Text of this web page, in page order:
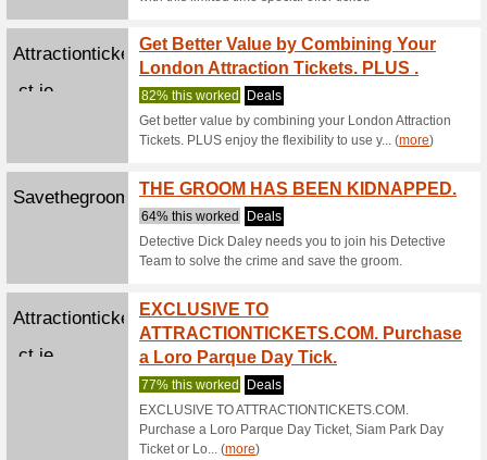
89%
Make
you
Pokerstars.com Play
86%
Ready